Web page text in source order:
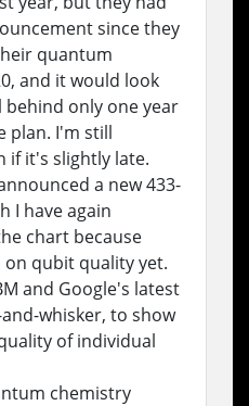
since they
quantum
and it would look
behind only one year
plan. I'm still
if it's slightly late.
a new 433-
I have again
chart because
qubit quality yet.
and Google's latest
whisker, to show
of individual
chemistry